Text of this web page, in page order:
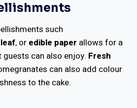
such
, or edible paper allows for a
can also enjoy. Fresh
can also add colour
to the cake.